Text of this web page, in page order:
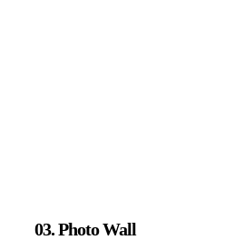
03. Photo Wall